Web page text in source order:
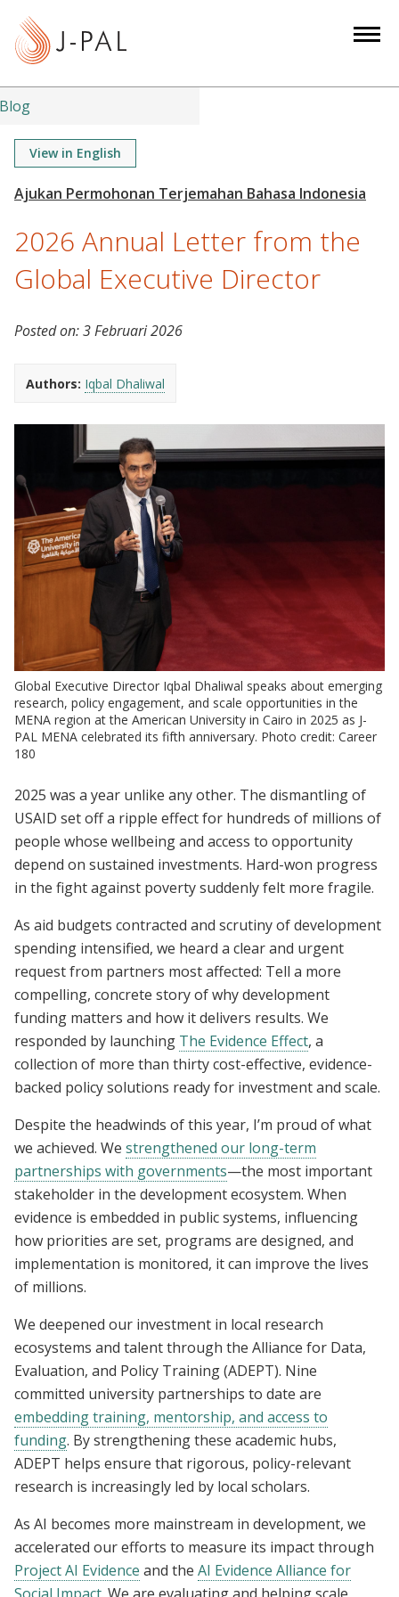
t
Blog
View in English
2026 Annual Letter from the
Global Executive Director
Posted on:3 Februari 2026
Authors: Iqbal Dhaliwal
Global Executive Director Iqbal Dhaliwal speaks about emerging
research, policy engagement, and scale opportunities in the
MENA region at the American University in Cairo in 2025 as J-
PAL MENA celebrated its fifth anniversary. Photo credit: Career
180
2025 was a year unlike any other. The dismantling of
USAID set off a ripple effect for hundreds of millions of
people whose wellbeing and access to opportunity
depend on sustained investments. Hard-won progress
in the fight against poverty suddenly felt more fragile.
As aid budgets contracted and scrutiny of development
spending intensified, we heard a clear and urgent
request from partners most affected: Tell a more
compelling, concrete story of why development
funding matters and how it delivers results. We
responded by launching The Evidence Effect, a
collection of more than thirty cost-effective, evidence-
backed policy solutions ready for investment and scale.
Despite the headwinds of this year, I’m proud of what
we achieved. We strengthened our long-term
partnerships with governments—the most important
stakeholder in the development ecosystem. When
evidence is embedded in public systems, influencing
how priorities are set, programs are designed, and
implementation is monitored, it can improve the lives
of millions.
We deepened our investment in local research
ecosystems and talent through the Alliance for Data,
Evaluation, and Policy Training (ADEPT). Nine
committed university partnerships to date are
embedding training, mentorship, and access to
funding. By strengthening these academic hubs,
ADEPT helps ensure that rigorous, policy-relevant
research is increasingly led by local scholars.
As AI becomes more mainstream in development, we
accelerated our efforts to measure its impact through
Project AI Evidence and the AI Evidence Alliance for